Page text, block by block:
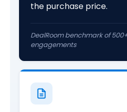
the purchase price.
DealRoom benchmark of
engagements